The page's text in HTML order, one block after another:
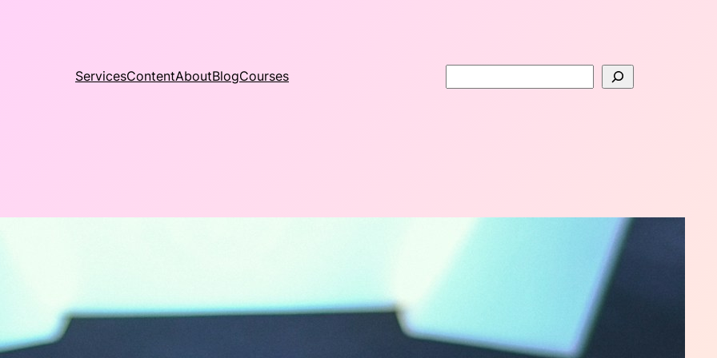
ServicesContentAboutBlogCourses